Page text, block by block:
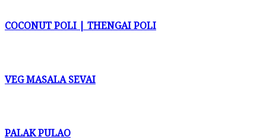
COCONUT POLI | THENGAI POLI
VEG MASALA SEVAI
PALAK PULAO